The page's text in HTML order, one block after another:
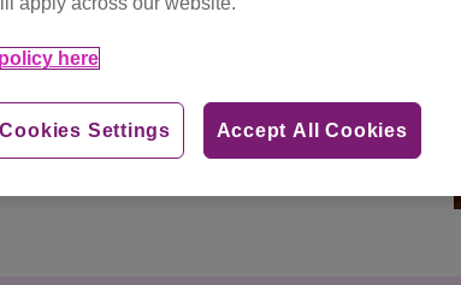
here
Accept All Cookies
Cookies Settings